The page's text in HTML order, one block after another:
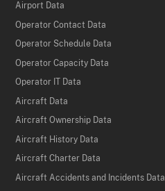
Airport Data
Operator Contact Data
Operator Schedule Data
Operator Capacity Data
Operator IT Data
Aircraft Data
Aircraft Ownership Data
Aircraft History Data
Aircraft Charter Data
Aircraft Accidents and Incidents Data